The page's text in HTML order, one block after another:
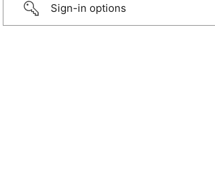
Sign-in options